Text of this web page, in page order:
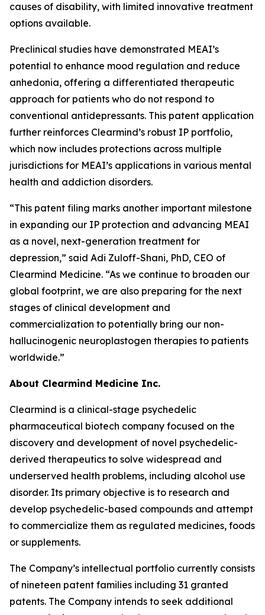
causes of disability, with limited innovative treatment
options available.
Preclinical studies have demonstrated MEAI’s
potential to enhance mood regulation and reduce
anhedonia, offering a differentiated therapeutic
approach for patients who do not respond to
conventional antidepressants. This patent application
further reinforces Clearmind’s robust IP portfolio,
which now includes protections across multiple
jurisdictions for MEAI’s applications in various mental
health and addiction disorders.
“This patent filing marks another important milestone
in expanding our IP protection and advancing MEAI
as a novel, next-generation treatment for
depression,” said Adi Zuloff-Shani, PhD, CEO of
Clearmind Medicine. “As we continue to broaden our
global footprint, we are also preparing for the next
stages of clinical development and
commercialization to potentially bring our non-
hallucinogenic neuroplastogen therapies to patients
worldwide.”
About Clearmind Medicine Inc.
Clearmind is a clinical-stage psychedelic
pharmaceutical biotech company focused on the
discovery and development of novel psychedelic-
derived therapeutics to solve widespread and
underserved health problems, including alcohol use
disorder. Its primary objective is to research and
develop psychedelic-based compounds and attempt
to commercialize them as regulated medicines, foods
or supplements.
The Company’s intellectual portfolio currently consists
of nineteen patent families including 31 granted
patents. The Company intends to seek additional